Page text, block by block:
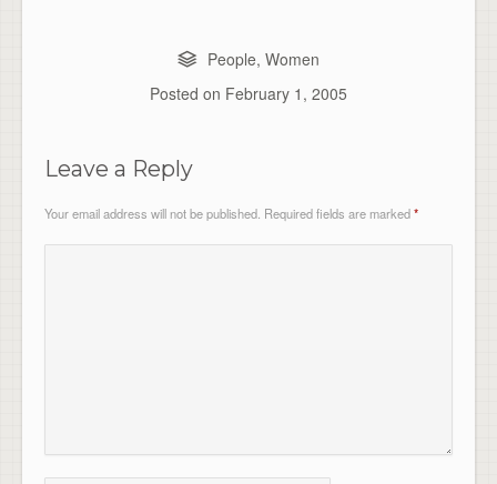
People, Women
Posted on February 1, 2005
Leave a Reply
Your email address will not be published. Required fields are marked*